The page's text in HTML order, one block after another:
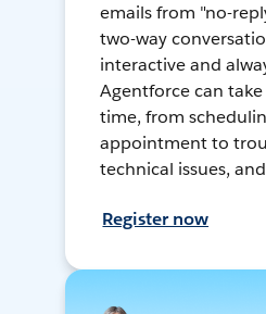
emails from "no-
two-way
interactive and
Agentforce can
time, from
appointment to
technical issues,
Register now